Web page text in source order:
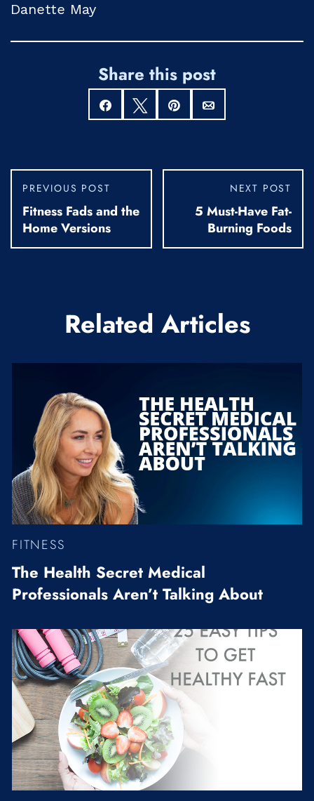
Danette May
Share this post
Share Tweet Pin
PREVIOUS POST
Fitness Fads and the
Home Versions
NEXT POST
5 Must-Have Fat-
Burning Foods
Related Articles
FITNESS
The Health Secret Medical
Professionals Aren’t Talking About